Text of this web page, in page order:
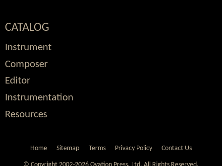
CATALOG
Instrument
Composer
Editor
Instrumentation
Resources
Home Sitemap Terms Privacy Policy Contact Us